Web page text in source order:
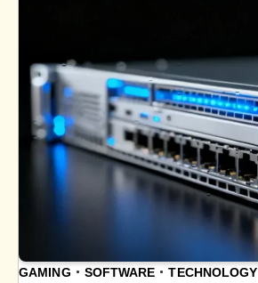
GAMING SOFTWARE TECHNOLOGY